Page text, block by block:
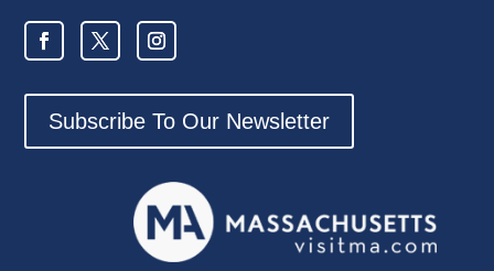
Subscribe To Our Newsletter